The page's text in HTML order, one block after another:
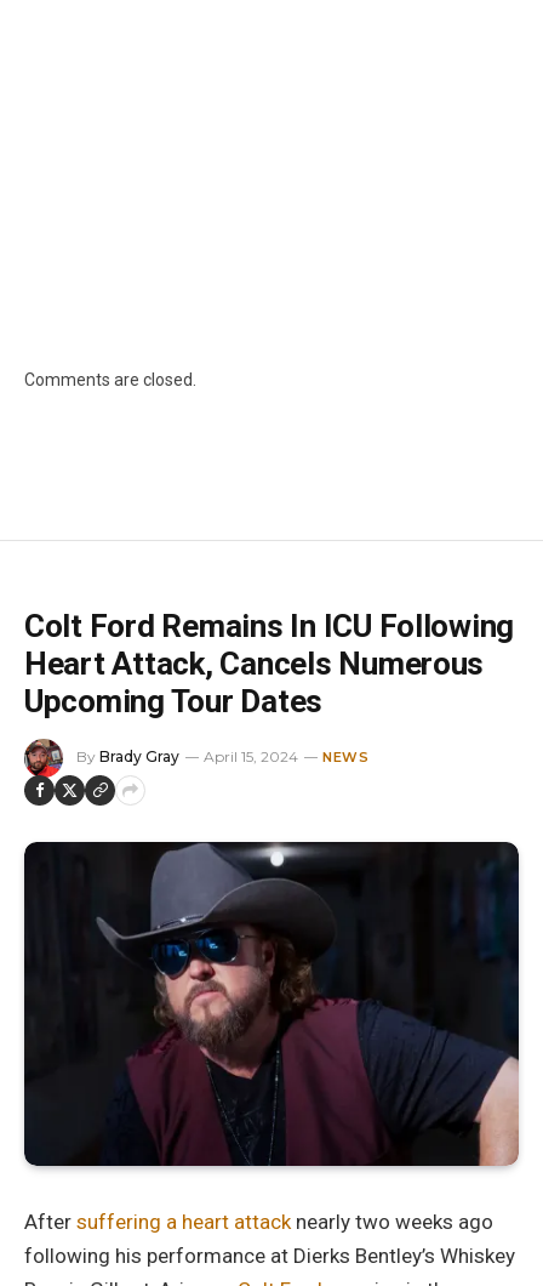
Comments are closed.
Colt Ford Remains In ICU Following
Heart Attack, Cancels Numerous
Upcoming Tour Dates
By Brady Gray April 15, 2024 NEWS
After suffering a heart attack nearly two weeks ago
following his performance at Dierks Bentley’s Whiskey